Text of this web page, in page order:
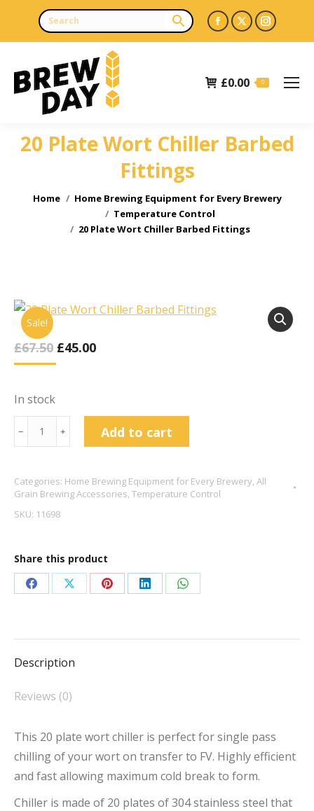
Facebook
page
in
X
page
in
page
£0.00 0
20 Plate Wort Chiller Barbed
Fittings
You are here:
Home
Home Brewing Equipment for Every Brewery
Temperature Control
20 Plate Wort Chiller Barbed Fittings
Sale!
£67.50 Original
£45.00Current
In stock
Plate
Chiller
﹣ ﹢ Add to cart
Categories: Home Brewing Equipment for Every Brewery, All
Grain Brewing Accessories, Temperature Control
SKU: 11698
Share this product
Share
Facebook
Share
X
Share
Pinterest
Share
LinkedIn
Share
WhatsApp
Description
Reviews (0)
This 20 plate wort chiller is perfect for single pass
chilling of your wort on transfer to FV. Highly efficient
and fast allowing maximum cold break to form.
Chiller is made of 20 plates of 304 stainless steel that